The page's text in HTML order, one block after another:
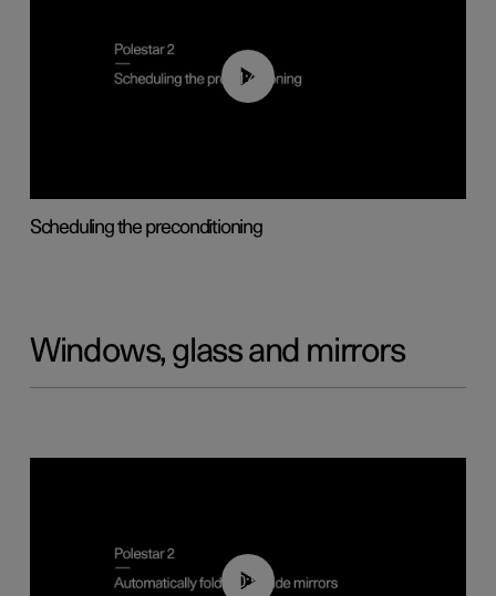
01:48
Scheduling the preconditioning
Windows, glass and mirrors
00:55